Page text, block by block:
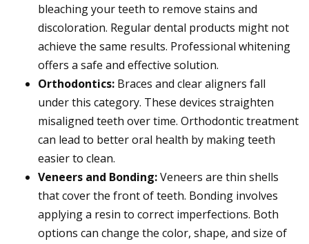
bleaching your teeth to remove stains and
discoloration. Regular dental products might not
achieve the same results. Professional whitening
offers a safe and effective solution.
Orthodontics: Braces and clear aligners fall
under this category. These devices straighten
misaligned teeth over time. Orthodontic treatment
can lead to better oral health by making teeth
easier to clean.
Veneers and Bonding:Veneers are thin shells
that cover the front of teeth. Bonding involves
applying a resin to correct imperfections. Both
options can change the color, shape, and size of